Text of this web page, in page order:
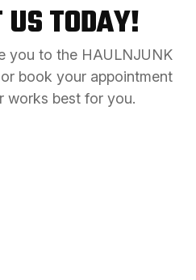
US TODAY!
you to the HAULNJUNK
book your appointment
works best for you.